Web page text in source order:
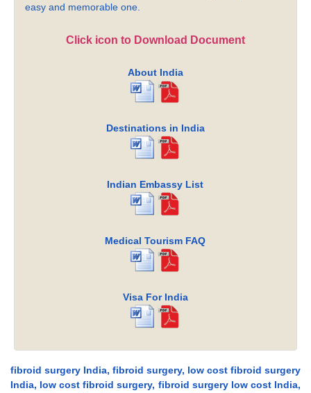
easy and memorable one.
Click icon to Download Document
About India
Destinations in India
Indian Embassy List
Medical Tourism FAQ
Visa For India
fibroid surgery India, fibroid surgery, low cost fibroid surgery
India, low cost fibroid surgery, fibroid surgery low cost India,